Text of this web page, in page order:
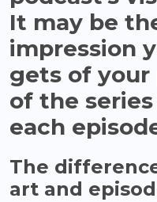
It may be
impression
gets of your
of the
each
The
art and